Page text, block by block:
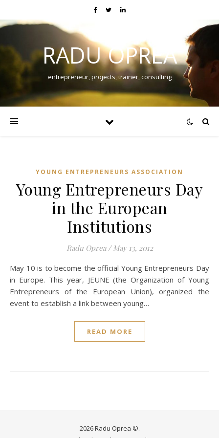
RADU OPREA
entrepreneur, projects, trainer, consulting
YOUNG ENTREPRENEURS ASSOCIATION
Young Entrepreneurs Day
in the European
Institutions
Radu Oprea / May 13, 2012
May 10 is to become the official Young Entrepreneurs Day
in Europe. This year, JEUNE (the Organization of Young
Entrepreneurs of the European Union), organized the
event to establish a link between young…
READ MORE
2026 Radu Oprea ©.